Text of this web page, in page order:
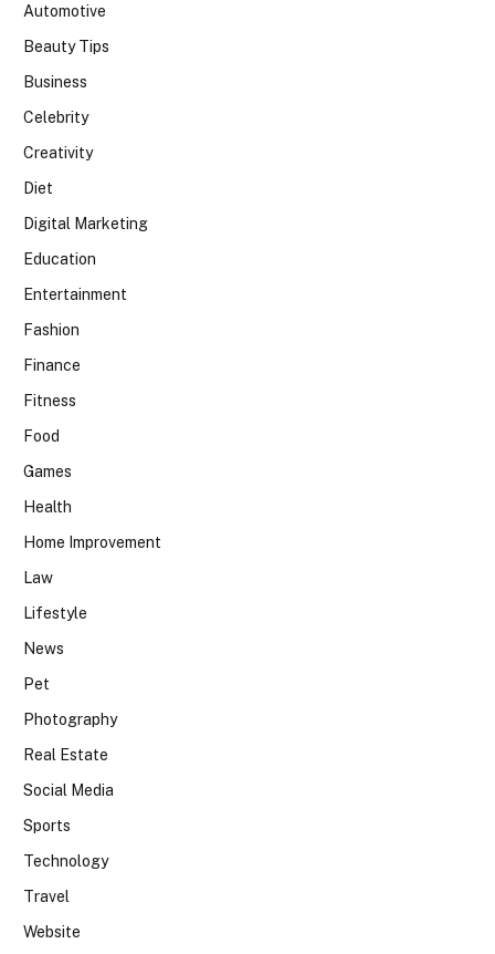
Automotive
Beauty Tips
Business
Celebrity
Creativity
Diet
Digital Marketing
Education
Entertainment
Fashion
Finance
Fitness
Food
Games
Health
Home Improvement
Law
Lifestyle
News
Pet
Photography
Real Estate
Social Media
Sports
Technology
Travel
Website